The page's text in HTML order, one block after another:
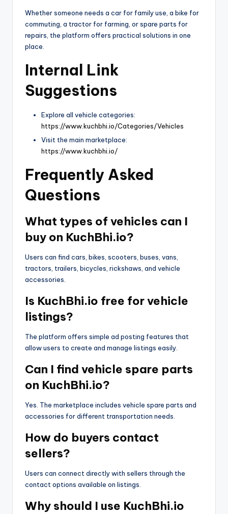
Whether someone needs a car for family use, a bike for
commuting, a tractor for farming, or spare parts for
repairs, the platform offers practical solutions in one
place.
Internal Link
Suggestions
Explore all vehicle categories:
https://www.kuchbhi.io/Categories/Vehicles
Visit the main marketplace:
https://www.kuchbhi.io/
Frequently Asked
Questions
What types of vehicles can I
buy on KuchBhi.io?
Users can find cars, bikes, scooters, buses, vans,
tractors, trailers, bicycles, rickshaws, and vehicle
accessories.
Is KuchBhi.io free for vehicle
listings?
The platform offers simple ad posting features that
allow users to create and manage listings easily.
Can I find vehicle spare parts
on KuchBhi.io?
Yes. The marketplace includes vehicle spare parts and
accessories for different transportation needs.
How do buyers contact
sellers?
Users can connect directly with sellers through the
contact options available on listings.
Why should I use KuchBhi.io